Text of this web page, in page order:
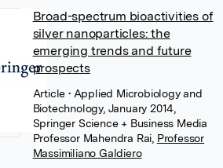
Broad-spectrum bioactivities of
silver nanoparticles: the
emerging trends and future
prospects
Article• Applied Microbiology and
Biotechnology, January 2014,
Springer Science + Business Media
Professor Mahendra Rai Professor
Massimiliano Galdiero